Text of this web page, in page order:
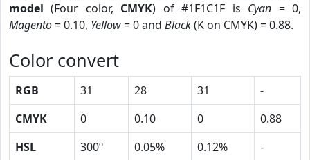
model (Four color, CMYK) of #1F1C1F is Cyan = 0,
Magento= 0.10, Yellow= 0 and Black(K on CMYK) = 0.88.
Color convert
RGB 31 28 31
-
CMYK
0 0.10 0
0.88
HSL
300º 0.05% 0.12%
-